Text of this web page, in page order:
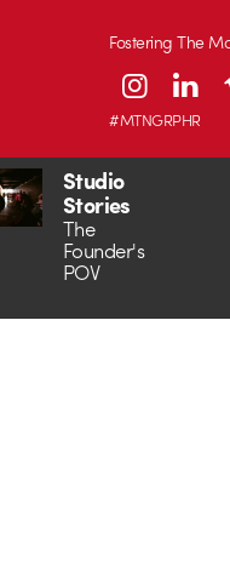
Fostering The
#MTNGRPHR
Studio
Stories
The
Founder's
POV